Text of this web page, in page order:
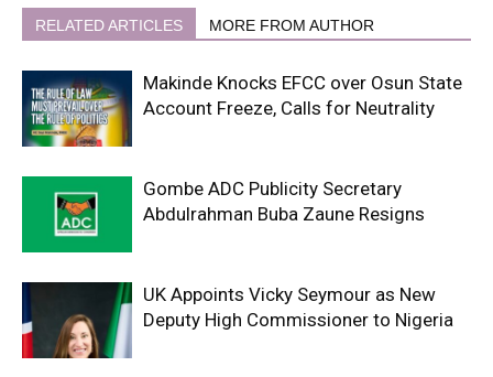
RELATED ARTICLES MORE FROM AUTHOR
Makinde Knocks EFCC over Osun State
Account Freeze, Calls for Neutrality
Gombe ADC Publicity Secretary
Abdulrahman Buba Zaune Resigns
UK Appoints Vicky Seymour as New
Deputy High Commissioner to Nigeria